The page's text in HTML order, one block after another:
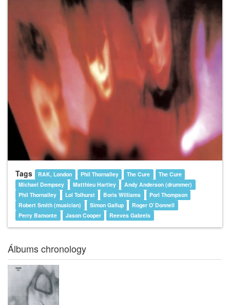
Tags RAK, London Phil Thornalley The Cure
The Cure
Michael Dempsey
Matthieu Hartley
Andy Anderson (drummer)
Phil Thornalley
Lol Tolhurst Boris Williams
Porl Thompson
Robert Smith (musician)
Simon Gallup
Roger O`Donnell
Perry Bamonte
Jason Cooper Reeves Gabrels
Álbums chronology